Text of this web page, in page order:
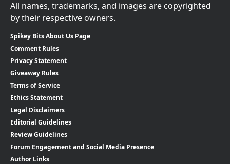
All names, trademarks, and images are copyrighted
by their respective owners.
Spikey Bits About Us Page
Comment Rules
Privacy Statement
Giveaway Rules
Terms of Service
Ethics Statement
Legal Disclaimers
Editorial Guidelines
Review Guidelines
Forum Engagement and Social Media Presence
Author Links